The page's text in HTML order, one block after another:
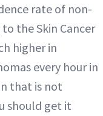
rate of non-
the Skin Cancer
higher in
every hour in
that is not
should get it